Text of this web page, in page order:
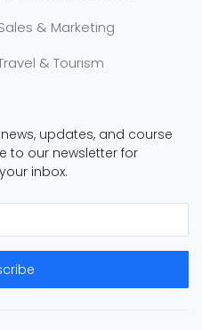
& Marketing
& Tourism
updates, and course
to our newsletter for
inbox.